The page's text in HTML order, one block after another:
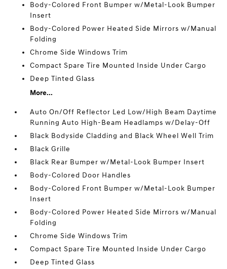
Body-Colored Front Bumper w/Metal-Look Bumper
Insert
Body-Colored Power Heated Side Mirrors w/Manual
Folding
Chrome Side Windows Trim
Compact Spare Tire Mounted Inside Under Cargo
Deep Tinted Glass
More...
Auto On/Off Reflector Led Low/High Beam Daytime
Running Auto High-Beam Headlamps w/Delay-Off
Black Bodyside Cladding and Black Wheel Well Trim
Black Grille
Black Rear Bumper w/Metal-Look Bumper Insert
Body-Colored Door Handles
Body-Colored Front Bumper w/Metal-Look Bumper
Insert
Body-Colored Power Heated Side Mirrors w/Manual
Folding
Chrome Side Windows Trim
Compact Spare Tire Mounted Inside Under Cargo
Deep Tinted Glass